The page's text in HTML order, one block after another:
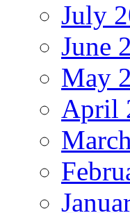
July
June
May
April